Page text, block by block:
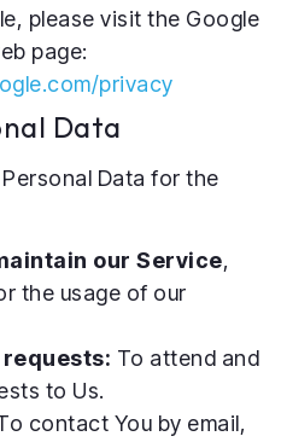
please visit the Google
page:
privacy
Data
Data for the
our Service,
the usage of our
requests: To attend and
to Us.
contact You by email,